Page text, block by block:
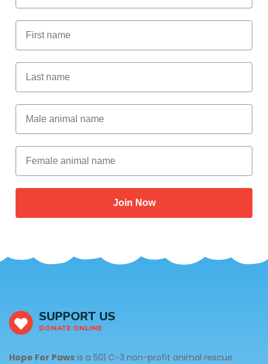
First Name
Last Name
Male Animal Name
Female animal name
Join Now
SUPPORT US
DONATE ONLINE
Hope For Paws is a 501 C-3 non-profit animal rescue